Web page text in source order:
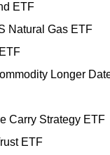
ETF
Natural Gas ETF
Longer
Carry Strategy ETF
ETF